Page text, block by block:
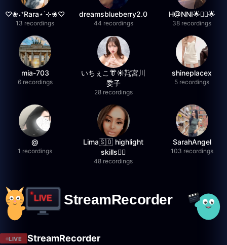
♡❀˖⁺Rara⋆˙⊹❀♡
13 recordings
dreamsblueberry2.0
44 recordings
H@NNI🌟❤️‍🔥🌟
38 recordings
mia-703
6 recordings
いちぇこ👘☀️㌠宮川
委子
28 recordings
shineplacex
5 recordings
@
1 recordings
Lima🇸🇴 highlight
skills✌🏽
48 recordings
SarahAngel
103 recordings
LIVE StreamRecorder